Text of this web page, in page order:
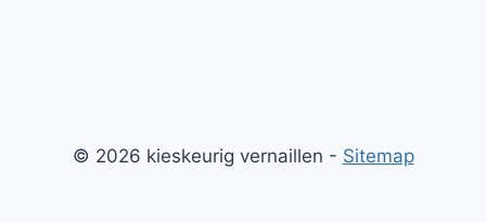
© 2026 kieskeurig vernaillen - Sitemap